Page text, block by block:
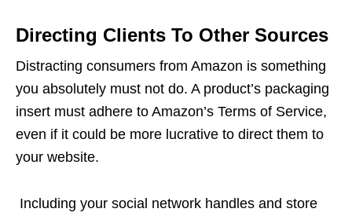
Directing Clients To Other Sources
Distracting consumers from Amazon is something
you absolutely must not do. A product’s packaging
insert must adhere to Amazon’s Terms of Service,
even if it could be more lucrative to direct them to
your website.
Including your social network handles and store